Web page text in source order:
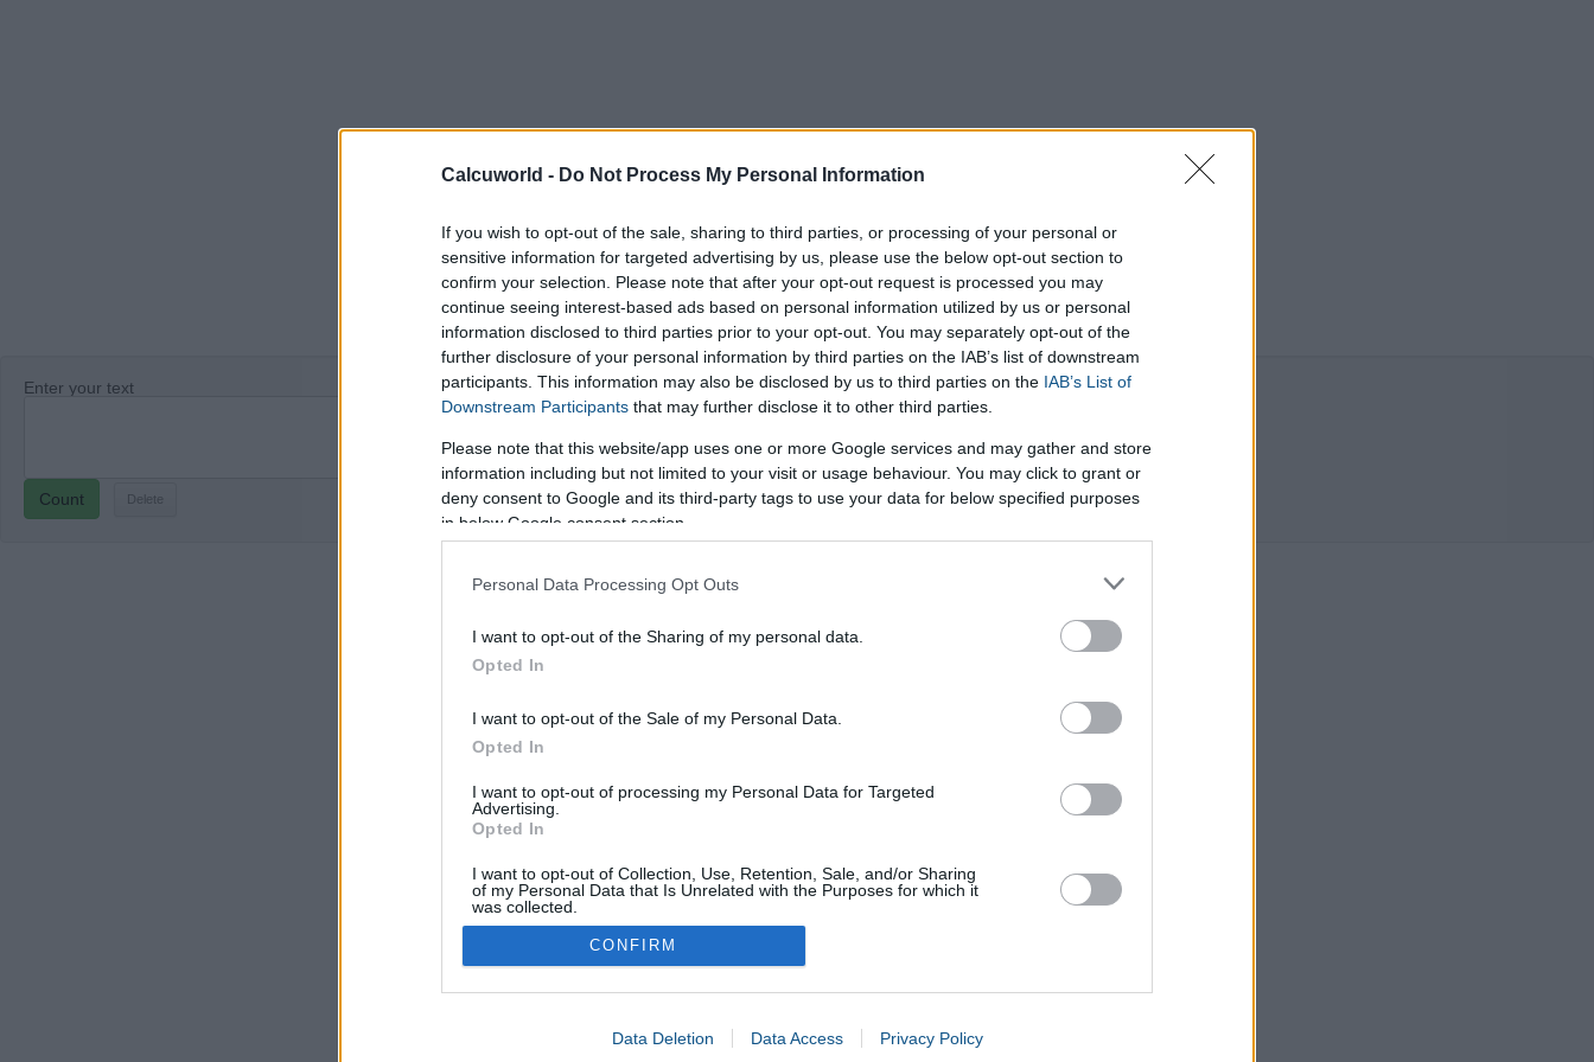
Calcuworld - Do Not Process My Personal Information
If you wish to opt-out of the sale, sharing to third parties, or processing of your personal or
sensitive information for targeted advertising by us, please use the below opt-out section to
confirm your selection. Please note that after your opt-out request is processed you may
continue seeing interest-based ads based on personal information utilized by us or personal
information disclosed to third parties prior to your opt-out. You may separately opt-out of the
further disclosure of your personal information by third parties on the IAB’s list of downstream
participants. This information may also be disclosed by us to third parties on the IAB’s List of
Downstream Participants that may further disclose it to other third parties.
Please note that this website/app uses one or more Google services and may gather and store
information including but not limited to your visit or usage behaviour. You may click to grant or
deny consent to Google and its third-party tags to use your data for below specified purposes
in below Google consent section.
Personal Data Processing Opt Outs
I want to opt-out of the Sharing of my personal data.
Opted In
I want to opt-out of the Sale of my Personal Data.
Opted In
I want to opt-out of processing my Personal Data for Targeted
Advertising.
Opted In
I want to opt-out of Collection, Use, Retention, Sale, and/or Sharing
of my Personal Data that Is Unrelated with the Purposes for which it
was collected.
Opted In
Google consents
CONFIRM
Data Deletion Data Access Privacy Policy
Enter your text
Count